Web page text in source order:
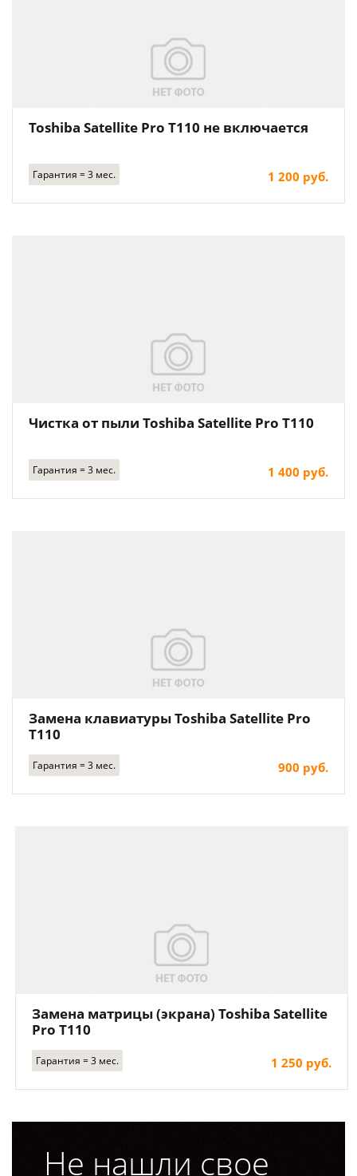
Toshiba Satellite Pro T110 не включается
Гарантия = 3 мес. 1 200 руб.
Чистка от пыли Toshiba Satellite Pro T110
Гарантия = 3 мес. 1 400 руб.
Замена клавиатуры Toshiba Satellite Pro
T110
Гарантия = 3 мес. 900 руб.
Замена матрицы (экрана) Toshiba Satellite
Pro T110
Гарантия = 3 мес. 1 250 руб.
Не нашли свое